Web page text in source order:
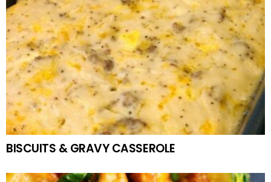
BISCUITS & GRAVY CASSEROLE